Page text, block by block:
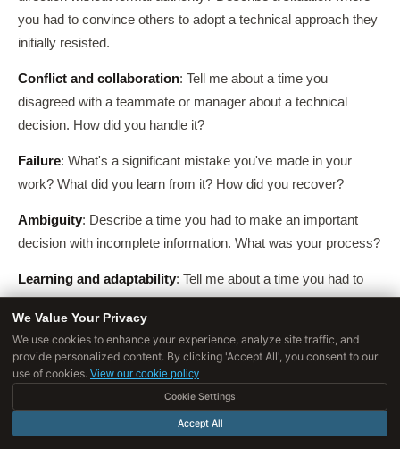
you had to convince others to adopt a technical approach they
initially resisted.
Conflict and collaboration: Tell me about a time you
disagreed with a teammate or manager about a technical
decision. How did you handle it?
Failure: What's a significant mistake you've made in your
work? What did you learn from it? How did you recover?
Ambiguity: Describe a time you had to make an important
decision with incomplete information. What was your process?
Learning and adaptability: Tell me about a time you had to
learn something quickly to solve a problem. What was your
approach?
Impact and initiative: What's a project you initiated that you're
most proud of? What motivated it, and what was the outcome?
We Value Your Privacy
We use cookies to enhance your experience, analyze site traffic, and
provide personalized content. By clicking 'Accept All', you consent to our
use of cookies. View our cookie policy
Cookie Settings
Accept All